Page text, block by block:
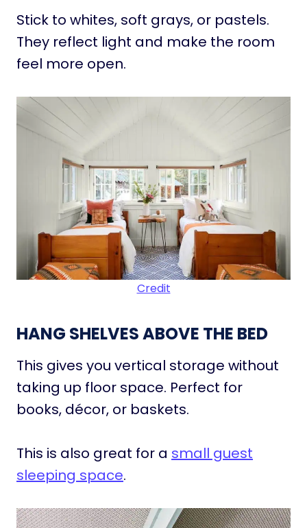
Stick to whites, soft grays, or pastels.
They reflect light and make the room
feel more open.
Credit
HANG SHELVES ABOVE THE BED
This gives you vertical storage without
taking up floor space. Perfect for
books, décor, or baskets.
This is also great for a small guest
sleeping space.